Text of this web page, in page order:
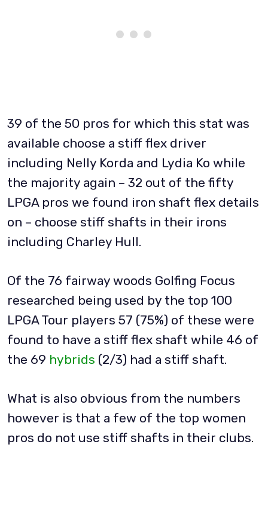
39 of the 50 pros for which this stat was
available choose a stiff flex driver
including Nelly Korda and Lydia Ko while
the majority again – 32 out of the fifty
LPGA pros we found iron shaft flex details
on – choose stiff shafts in their irons
including Charley Hull.
Of the 76 fairway woods Golfing Focus
researched being used by the top 100
LPGA Tour players 57 (75%) of these were
found to have a stiff flex shaft while 46 of
the 69 hybrids (2/3) had a stiff shaft.
What is also obvious from the numbers
however is that a few of the top women
pros do not use stiff shafts in their clubs.